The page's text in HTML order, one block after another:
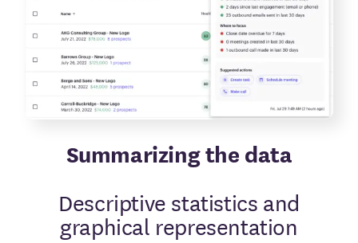
Summarizing the data
Descriptive statistics and
graphical representation